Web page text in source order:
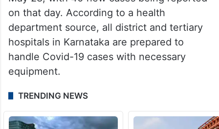
on that day. According to a health
department source, all district and tertiary
hospitals in Karnataka are prepared to
handle Covid-19 cases with necessary
equipment.
TRENDING NEWS